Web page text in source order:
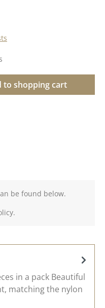
the desired
to shopping cart
be found below.
in a pack Beautiful
matching the nylon